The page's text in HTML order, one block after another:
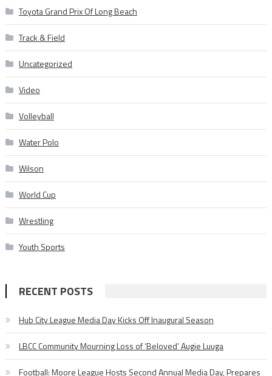
Toyota Grand Prix Of Long Beach
Track & Field
Uncategorized
Video
Volleyball
Water Polo
Wilson
World Cup
Wrestling
Youth Sports
RECENT POSTS
Hub City League Media Day Kicks Off Inaugural Season
LBCC Community Mourning Loss of ‘Beloved’ Augie Luuga
Football: Moore League Hosts Second Annual Media Day, Prepares